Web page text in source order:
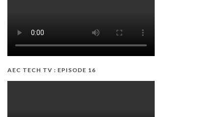
AEC TECH TV : EPISODE 16